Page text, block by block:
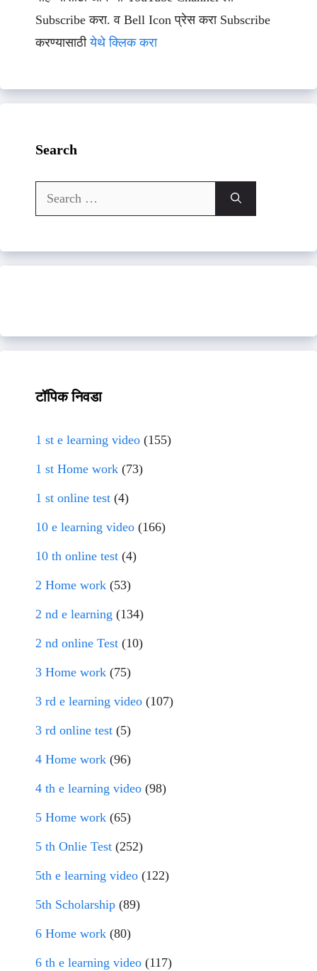
Subscribe करा. व Bell Icon प्रेस करा Subscribe
करण्यासाठीयेथे क्लिक करा
Search
Search
for:
टॉपिक निवडा
1 st e learning video (155)
1 st Home work (73)
1 st online test (4)
10 e learning video (166)
10 th online test (4)
2 Home work (53)
2 nd e learning (134)
2 nd online Test (10)
3 Home work (75)
3 rd e learning video (107)
3 rd online test (5)
4 Home work (96)
4 th e learning video (98)
5 Home work (65)
5 th Onlie Test (252)
5th e learning video (122)
5th Scholarship (89)
6 Home work (80)
6 th e learning video (117)